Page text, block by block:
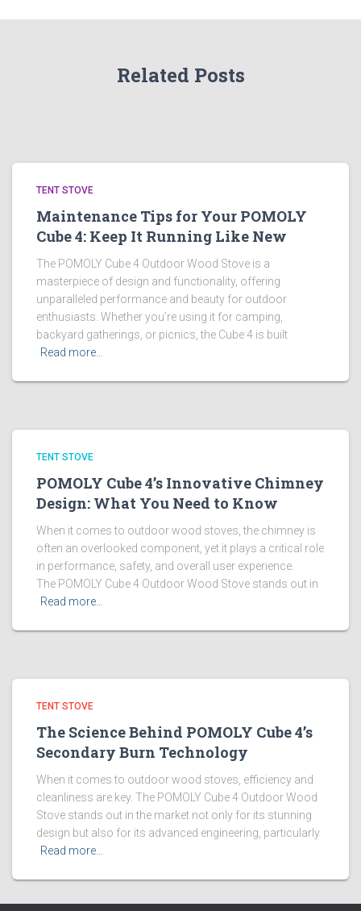
Related Posts
TENT STOVE
Maintenance Tips for Your POMOLY
Cube 4: Keep It Running Like New
The POMOLY Cube 4 Outdoor Wood Stove is a
masterpiece of design and functionality, offering
unparalleled performance and beauty for outdoor
enthusiasts. Whether you’re using it for camping,
backyard gatherings, or picnics, the Cube 4 is built
Read more…
TENT STOVE
POMOLY Cube 4’s Innovative Chimney
Design: What You Need to Know
When it comes to outdoor wood stoves, the chimney is
often an overlooked component, yet it plays a critical role
in performance, safety, and overall user experience.
The POMOLY Cube 4 Outdoor Wood Stove stands out in
Read more…
TENT STOVE
The Science Behind POMOLY Cube 4’s
Secondary Burn Technology
When it comes to outdoor wood stoves, efficiency and
cleanliness are key. The POMOLY Cube 4 Outdoor Wood
Stove stands out in the market not only for its stunning
design but also for its advanced engineering, particularly
Read more…